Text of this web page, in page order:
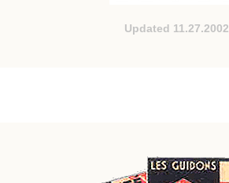
Updated 11.27.2002